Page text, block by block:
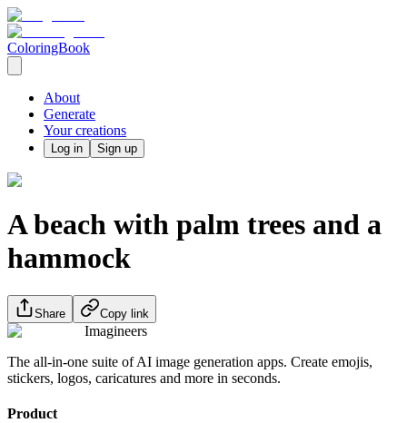
ColoringBook
About
Generate
Your creations
Log in Sign up
A beach with palm trees and a
hammock
Share Copy link
Imagineers
The all-in-one suite of AI image generation apps. Create emojis,
stickers, logos, caricatures and more in seconds.
Product